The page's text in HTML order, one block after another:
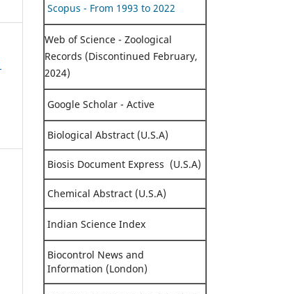
Scopus - From 1993 to 2022
Web of Science - Zoological
Records (Discontinued February,
2024)
Google Scholar - Active
Biological Abstract (U.S.A)
Biosis Document Express (U.S.A)
Chemical Abstract (U.S.A)
Indian Science Index
Biocontrol News and
Information (London)